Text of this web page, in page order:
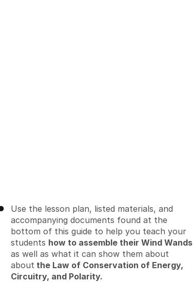
Use the lesson plan, listed materials, and
accompanying documents found at the
bottom of this guide to help you teach your
students how to assemble their Wind Wands
as well as what it can show them about
about the Law of Conservation of Energy,
Circuitry, and Polarity.